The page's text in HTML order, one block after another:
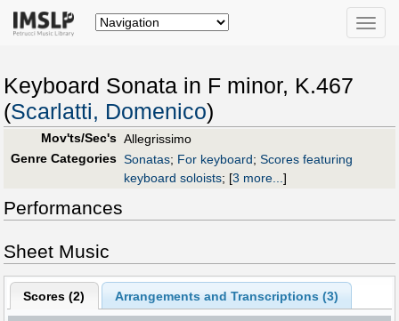
Toggle
Keyboard Sonata in F minor, K.467
(Scarlatti, Domenico)
Mov'ts/Sec's Allegrissimo
Genre Categories Sonatas; For keyboard; Scores featuring
keyboard soloists; [3 more...]
Performances
Sheet Music
Scores (2) Arrangements and Transcriptions (3)